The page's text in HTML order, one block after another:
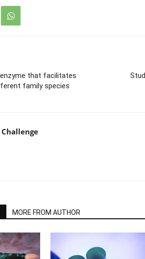
that facilitates
family species
Challenge
MORE FROM AUTHOR